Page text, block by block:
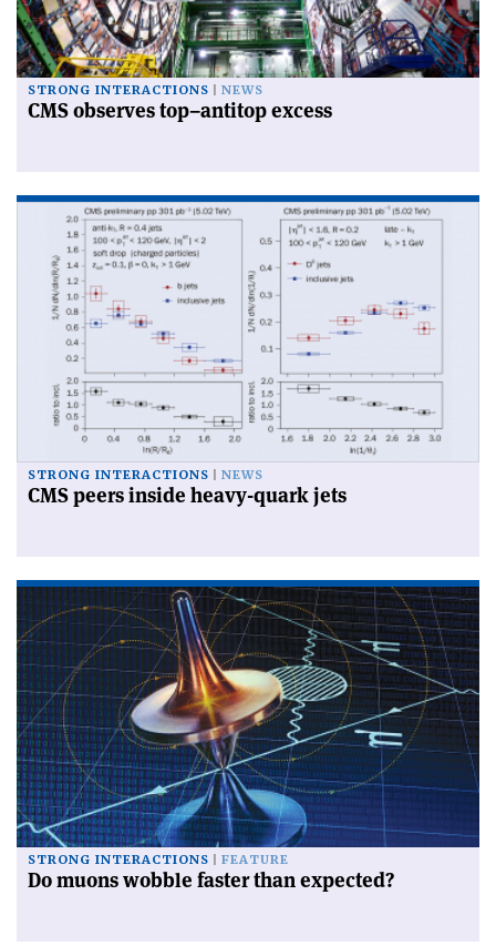
STRONG INTERACTIONS NEWS
CMS observes top–antitop excess
STRONG INTERACTIONS NEWS
CMS peers inside heavy-quark jets
STRONG INTERACTIONS FEATURE
Do muons wobble faster than expected?